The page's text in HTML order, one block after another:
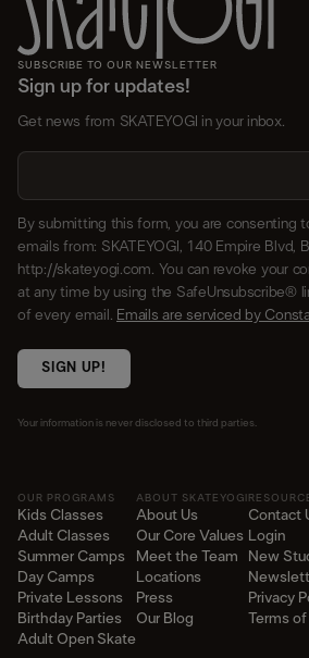
SUBSCRIBE TO OUR NEWSLETTER
Sign up for updates!
Get news from SKATEYOGI in your inbox.
By submitting this form, you are consenting
emails from: SKATEYOGI, 140 Empire Blvd,
http://skateyogi.com. You can revoke your
at any time by using the SafeUnsubscribe®
of every email.
Emails are serviced by
SIGN UP!
Your information is never disclosed to third parties.
OUR PROGRAMS
Kids Classes
Adult Classes
Summer Camps
Day Camps
Private Lessons
Birthday Parties
Adult Open Skate
ABOUT SKATEYOGI
About Us
Our Core Values
Meet the Team
Locations
Press
Our Blog
Contact
Login
New
Privacy
Terms